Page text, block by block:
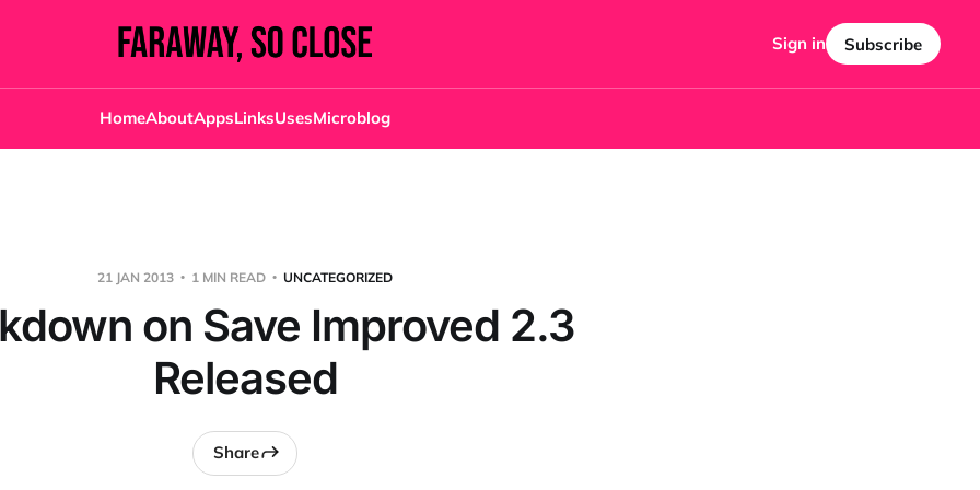
HomeAboutAppsLinksUsesMicroblog
Sign in Subscribe
21 JAN 2013 1 MIN READ UNCATEGORIZED
on Save Improved 2.3
Released
Share